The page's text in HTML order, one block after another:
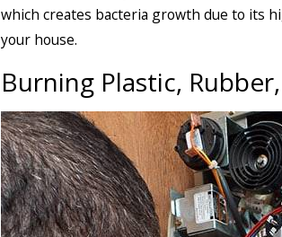
which creates bacteria growth due to its
your house.
Burning Plastic,